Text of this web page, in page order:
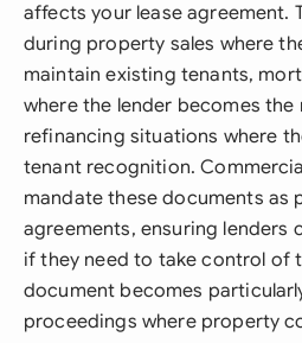
affects your lease agreement.
during property sales where
maintain existing tenants,
where the lender becomes the
refinancing situations where
tenant recognition.
mandate these documents as
agreements, ensuring lenders
if they need to take control of
document becomes
proceedings where property